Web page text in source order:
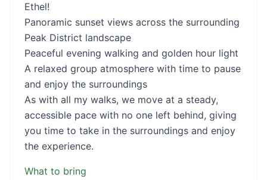
Ethel!
Panoramic sunset views across the surrounding
Peak District landscape
Peaceful evening walking and golden hour light
A relaxed group atmosphere with time to pause
and enjoy the surroundings
As with all my walks, we move at a steady,
accessible pace with no one left behind, giving
you time to take in the surroundings and enjoy
the experience.
What to bring